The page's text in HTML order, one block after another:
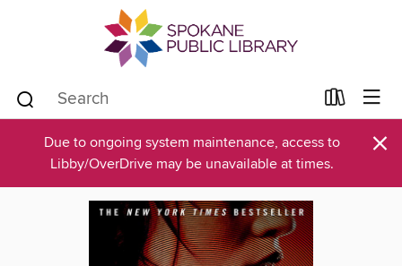
Due to ongoing system maintenance, access to
Libby/OverDrive may be unavailable at times.
×